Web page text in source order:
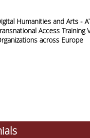
Humanities and Arts -
Access Training
across Europe